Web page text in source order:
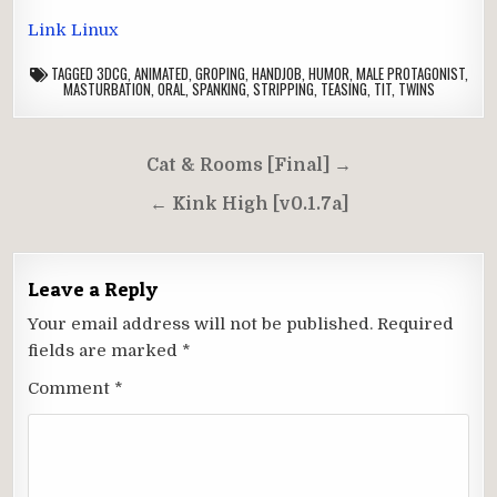
Link Linux
TAGGED 3DCG ANIMATED GROPING HANDJOB HUMOR MALE PROTAGONIST,
MASTURBATION ORAL ,SPANKING, STRIPPING TEASING TIT, TWINS
navigation
Cat & Rooms [Final] →
← Kink High [v0.1.7a]
Leave a Reply
Your email address will not be published. Required
fields are marked *
Comment *